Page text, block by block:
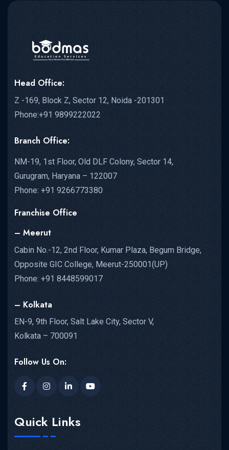
Head Office:
Z -169, Block Z, Sector 12, Noida -201301
Phone:+91 9899222022
Branch Office:
NM-19, 1st Floor, Old DLF Colony, Sector 14,
Gurugram, Haryana – 122007
Phone: +91 9266773380
Franchise Office
– Meerut
Cabin No.-12, 2nd Floor, Kumar Plaza, Begum Bridge,
Opposite GIC College, Meerut-250001(UP)
Phone: +91 8448599017
– Kolkata
EN-9, 9th Floor, Salt Lake City, Sector V,
Kolkata – 700091
Follow Us On:
Quick Links